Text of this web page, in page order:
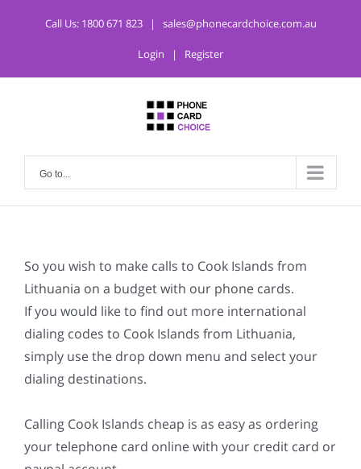
Call Us: 1800 671 823 | sales@phonecardchoice.com.au
Login | Register
Go to...
So you wish to make calls to Cook Islands from
Lithuania on a budget with our phone cards.
If you would like to find out more international
dialing codes to Cook Islands from Lithuania,
simply use the drop down menu and select your
dialing destinations.
Calling Cook Islands cheap is as easy as ordering
your telephone card online with your credit card or